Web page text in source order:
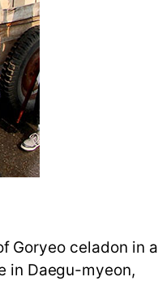
Goryeo celadon in a
in Daegu-myeon,